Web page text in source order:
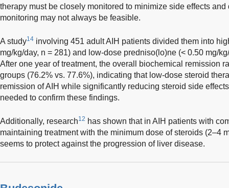
therapy must be closely monitored to minimize side effects and
monitoring may not always be feasible.
A study14 involving 451 adult AIH patients divided them into
mg/kg/day, n = 281) and low-dose predniso(lo)ne (< 0.50 mg/
After one year of treatment, the overall biochemical remission
groups (76.2% vs. 77.6%), indicating that low-dose steroid
remission of AIH while significantly reducing steroid side
needed to confirm these findings.
Additionally, research12 has shown that in AIH patients with
maintaining treatment with the minimum dose of steroids (2–4
seems to protect against the progression of liver disease.